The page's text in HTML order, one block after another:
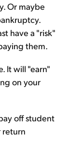
Or maybe
have a "risk"
them.
It will "earn"
on your
off student
return